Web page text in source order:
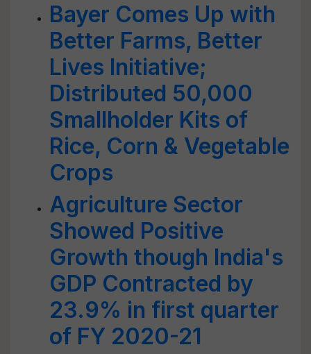
Bayer Comes Up with
Better Farms, Better
Lives Initiative;
Distributed 50,000
Smallholder Kits of
Rice, Corn & Vegetable
Crops
Agriculture Sector
Showed Positive
Growth though India's
GDP Contracted by
23.9% in first quarter
of FY 2020-21